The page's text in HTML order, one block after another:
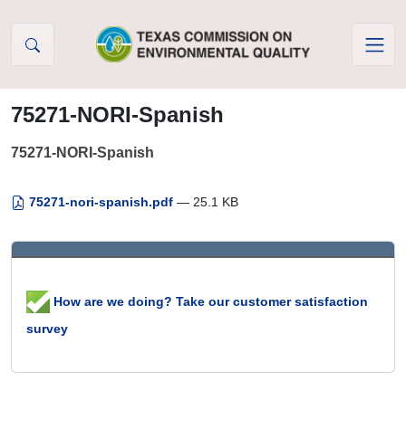
75271-NORI-Spanish
75271-NORI-Spanish
75271-nori-spanish.pdf — 25.1 KB
How are we doing? Take our customer satisfaction
survey